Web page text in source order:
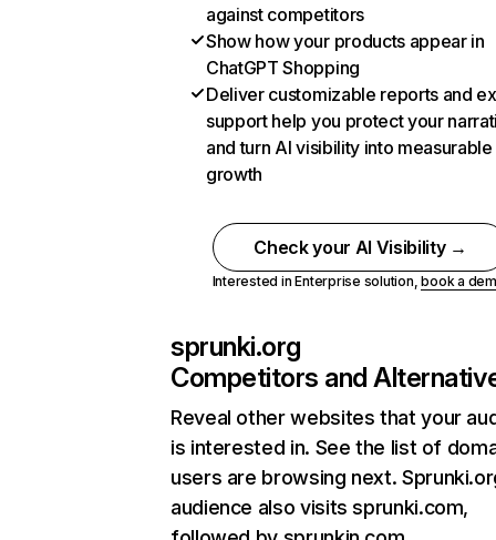
against competitors
Show how your products appear in
ChatGPT Shopping
Deliver customizable reports and
support help you protect your
and turn AI visibility into measurable
growth
Check your AI Visibility →
Interested in Enterprise solution,book a
sprunki.org
Competitors and
Reveal other websites that your
is interested in. See the list of
users are browsing next.
audience also visits sprunki.com,